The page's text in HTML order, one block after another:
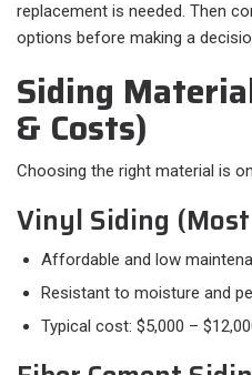
replacement is needed. Then
options before making a
Siding
& Costs)
Choosing the right material is
Vinyl Siding
Affordable and low
Resistant to moisture and
Typical cost: $5,000 –